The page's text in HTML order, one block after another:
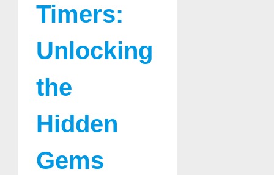
Timers:
Unlocking
the
Hidden
Gems